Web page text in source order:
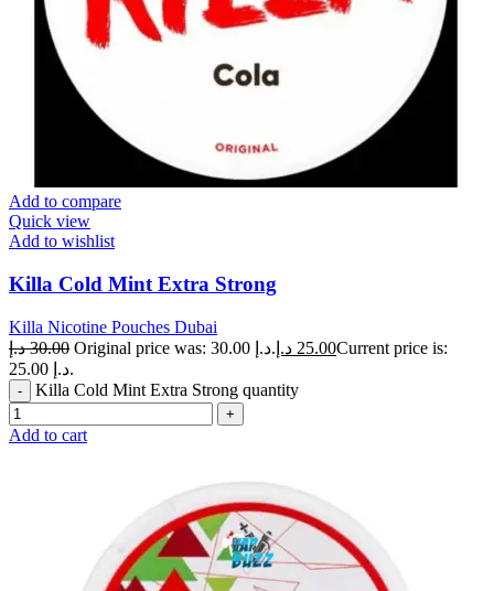
Add to compare
Quick view
Add to wishlist
Killa Cold Mint Extra Strong
Killa Nicotine Pouches Dubai
30.00 د.إ Original price was: 30.00 د.إ. 25.00 د.إ
Current price is:
25.00 د.إ.
Killa Cold Mint Extra Strong quantity
Add to cart